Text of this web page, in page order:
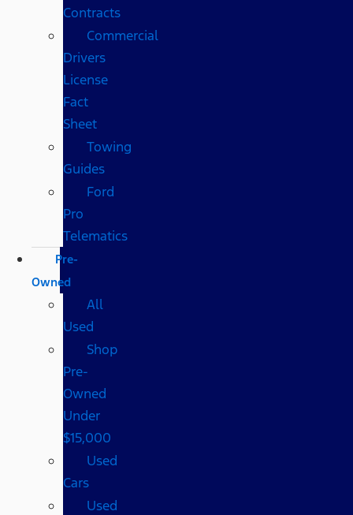
Contracts
Commercial
Drivers
License
Fact
Sheet
Towing
Guides
Ford
Pro
Telematics
Pre-
Owned
All
Used
Shop
Pre-
Owned
Under
$15,000
Used
Cars
Used